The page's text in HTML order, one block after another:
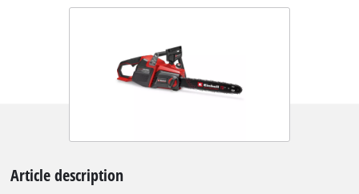
Article description